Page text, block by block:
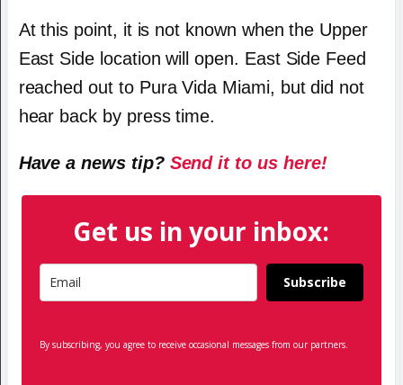
At this point, it is not known when the Upper
East Side location will open. East Side Feed
reached out to Pura Vida Miami, but did not
hear back by press time.
Have a news tip? Send it to us here!
Get us in your inbox:
Subscribe
By subscribing, you agree to receive occasional messages from our partners.